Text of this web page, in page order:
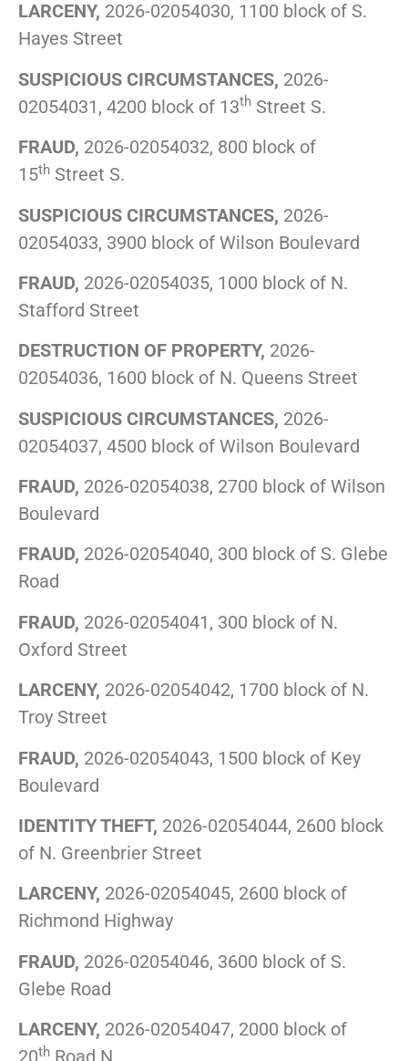
LARCENY, 2026-02054030, 1100 block of S.
Hayes Street
SUSPICIOUS CIRCUMSTANCES, 2026-
02054031, 4200 block of 13th Street S.
FRAUD, 2026-02054032, 800 block of
15th Street S.
SUSPICIOUS CIRCUMSTANCES, 2026-
02054033, 3900 block of Wilson Boulevard
FRAUD, 2026-02054035, 1000 block of N.
Stafford Street
DESTRUCTION OF PROPERTY, 2026-
02054036, 1600 block of N. Queens Street
SUSPICIOUS CIRCUMSTANCES, 2026-
02054037, 4500 block of Wilson Boulevard
FRAUD, 2026-02054038, 2700 block of Wilson
Boulevard
FRAUD, 2026-02054040, 300 block of S. Glebe
Road
FRAUD, 2026-02054041, 300 block of N.
Oxford Street
LARCENY, 2026-02054042, 1700 block of N.
Troy Street
FRAUD, 2026-02054043, 1500 block of Key
Boulevard
IDENTITY THEFT, 2026-02054044, 2600 block
of N. Greenbrier Street
LARCENY, 2026-02054045, 2600 block of
Richmond Highway
FRAUD, 2026-02054046, 3600 block of S.
Glebe Road
LARCENY, 2026-02054047, 2000 block of
th